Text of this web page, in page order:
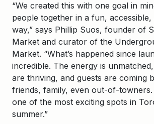
“We created this with one goal in
people together in a fun,
way,” says Phillip Suos, founder of
Market and curator of the
Market. “What’s happened since
incredible. The energy is
are thriving, and guests are coming
friends, family, even out-of-towners.
one of the most exciting spots in
summer.”